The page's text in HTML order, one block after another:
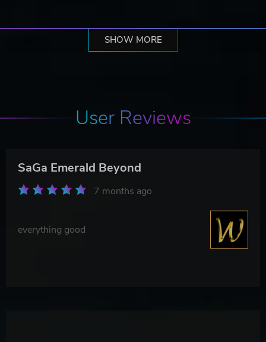
SHOW MORE
User Reviews
SaGa Emerald Beyond
7 months ago
everything good